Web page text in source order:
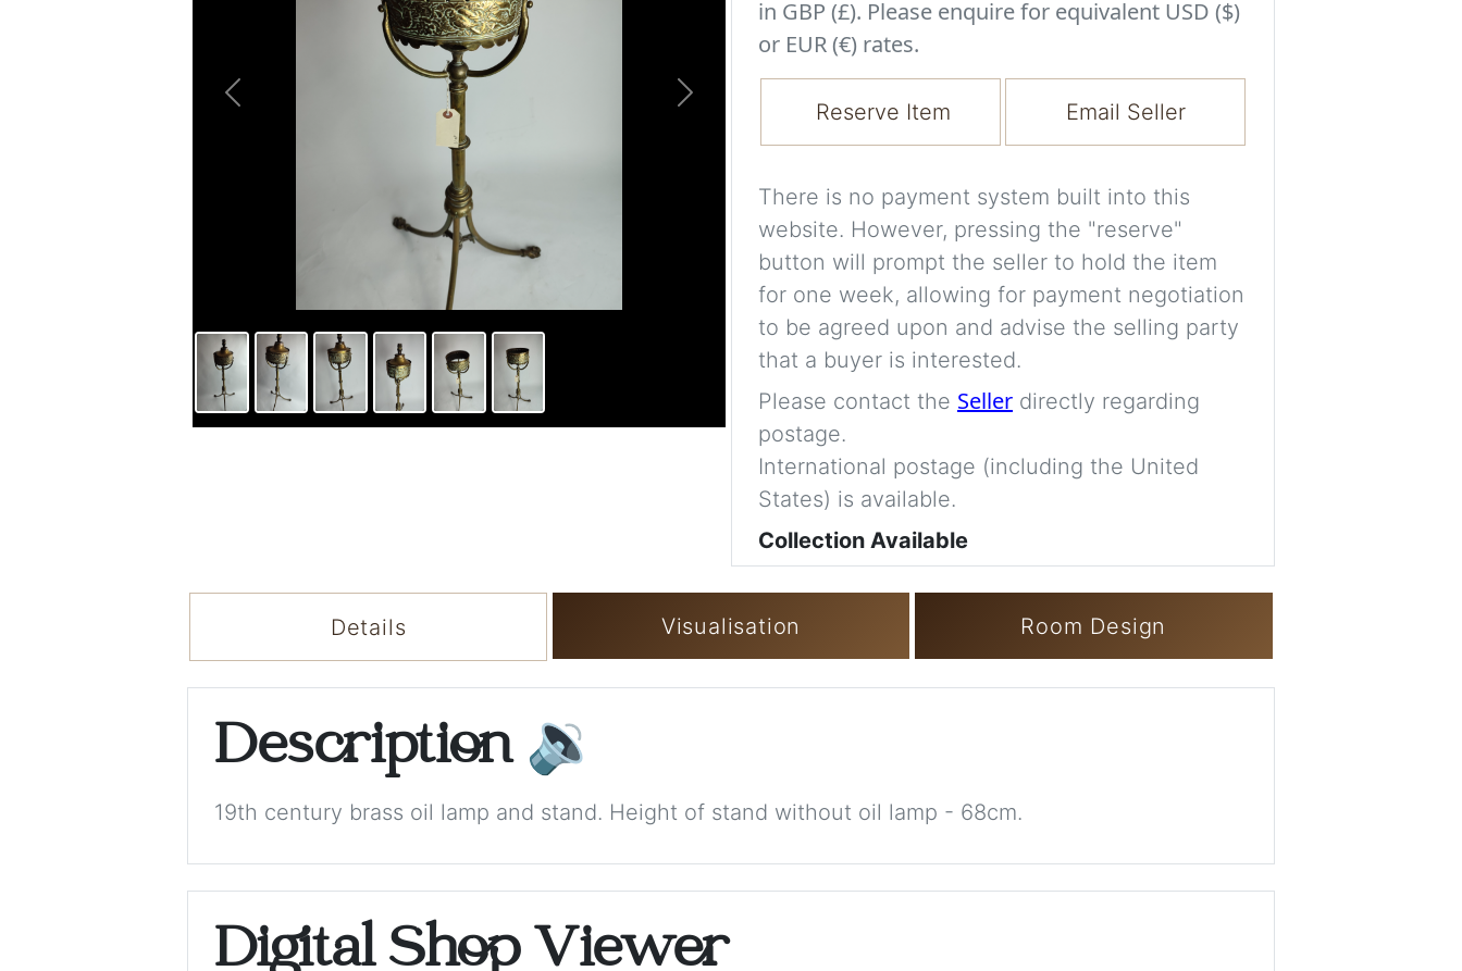
Previous Next
in GBP (£). Please enquire for equivalent USD ($)
or EUR (€) rates.
Reserve Item Email Seller
There is no payment system built into this
website. However, pressing the "reserve"
button will prompt the seller to hold the item
for one week, allowing for payment negotiation
to be agreed upon and advise the selling party
that a buyer is interested.
Please contact the Seller directly regarding
postage.
International postage (including the United
States) is available.
Collection Available
Details Visualisation Room Design
Description 🔉
19th century brass oil lamp and stand. Height of stand without oil lamp - 68cm.
Digital Shop Viewer